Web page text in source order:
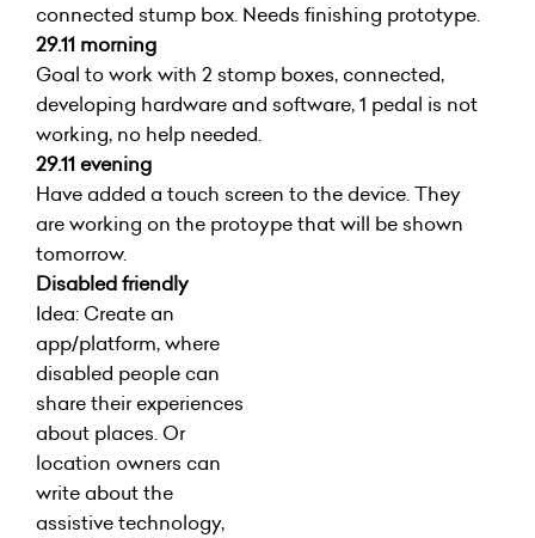
connected stump box. Needs finishing prototype.
29.11 morning
Goal to work with 2 stomp boxes, connected,
developing hardware and software, 1 pedal is not
working, no help needed.
29.11 evening
Have added a touch screen to the device. They
are working on the protoype that will be shown
tomorrow.
Disabled friendly
Idea: Create an
app/platform, where
disabled people can
share their experiences
about places. Or
location owners can
write about the
assistive technology,